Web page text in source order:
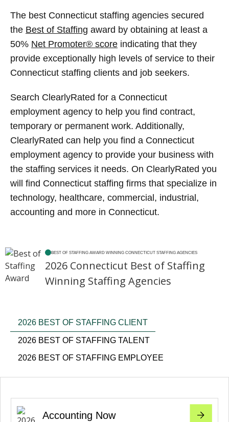
The best Connecticut staffing agencies secured
the Best of Staffing award by obtaining at least a
50% Net Promoter® score indicating that they
provide exceptionally high levels of service to their
Connecticut staffing clients and job seekers.
Search ClearlyRated for a Connecticut
employment agency to help you find contract,
temporary or permanent work. Additionally,
ClearlyRated can help you find a Connecticut
employment agency to provide your business with
the staffing services it needs. On ClearlyRated you
will find Connecticut staffing firms that specialize in
technology, healthcare, commercial, industrial,
accounting and more in Connecticut.
BEST OF STAFFING AWARD WINNING CONNECTICUT STAFFING AGENCIES
2026 Connecticut Best of Staffing
Winning Staffing Agencies
2026 BEST OF STAFFING CLIENT
2026 BEST OF STAFFING TALENT
2026 BEST OF STAFFING EMPLOYEE
Accounting Now